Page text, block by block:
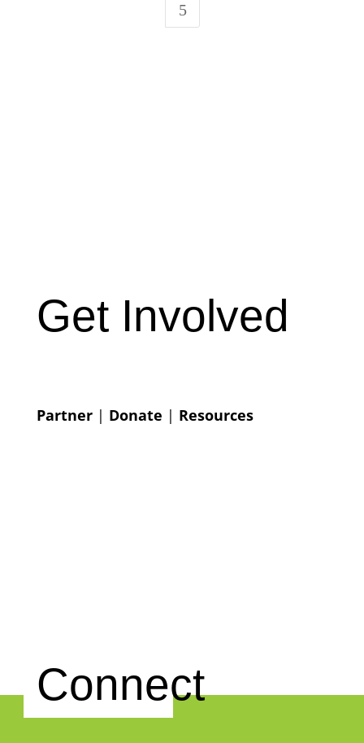
5
Get Involved
Partner| Donate | Resources
Connect